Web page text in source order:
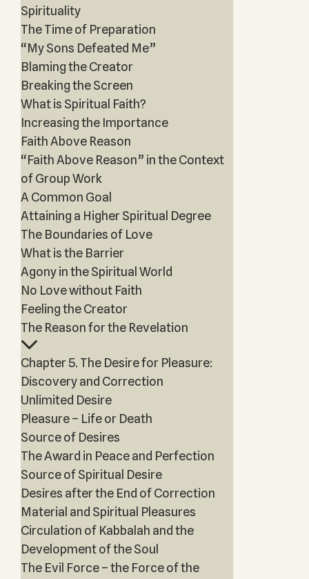
Spirituality
The Time of Preparation
“My Sons Defeated Me”
Blaming the Creator
Breaking the Screen
What is Spiritual Faith?
Increasing the Importance
Faith Above Reason
“Faith Above Reason” in the Context
of Group Work
A Common Goal
Attaining a Higher Spiritual Degree
The Boundaries of Love
What is the Barrier
Agony in the Spiritual World
No Love without Faith
Feeling the Creator
The Reason for the Revelation
Chapter 5. The Desire for Pleasure:
Discovery and Correction
Unlimited Desire
Pleasure – Life or Death
Source of Desires
The Award in Peace and Perfection
Source of Spiritual Desire
Desires after the End of Correction
Material and Spiritual Pleasures
Circulation of Kabbalah and the
Development of the Soul
The Evil Force – the Force of the